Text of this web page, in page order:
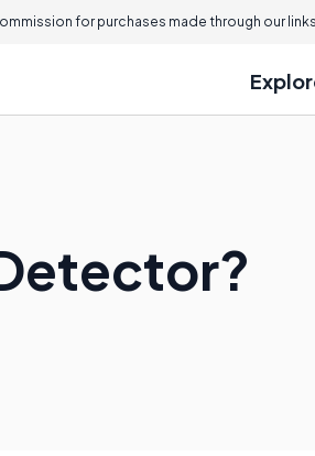
for purchases made through our